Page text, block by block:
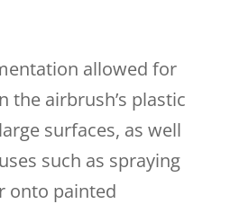
allowed for
the airbrush’s plastic
surfaces, as well
such as spraying
onto painted